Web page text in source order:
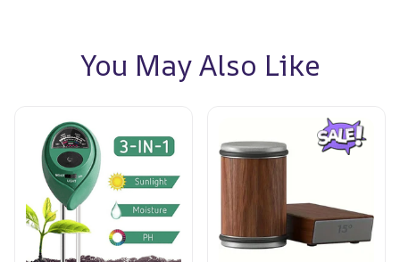
You May Also Like